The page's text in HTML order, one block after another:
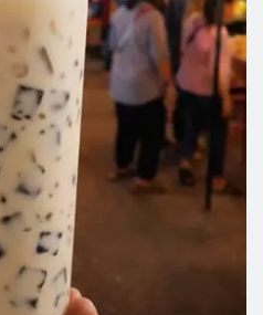
Search